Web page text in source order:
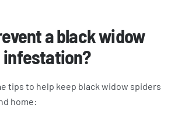
a black widow
infestation?
tips to help keep black widow spiders
home: